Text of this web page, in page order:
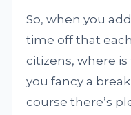
So, when you
time off that
citizens, where
you fancy a
course there’s